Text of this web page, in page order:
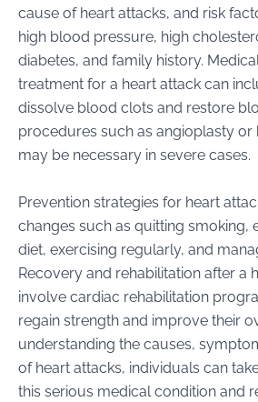
cause of heart attacks, and risk
high blood pressure, high
diabetes, and family history.
treatment for a heart attack can
dissolve blood clots and restore
procedures such as angioplasty
may be necessary in severe cases.
Prevention strategies for heart
changes such as quitting smoking,
diet, exercising regularly, and
Recovery and rehabilitation after a
involve cardiac rehabilitation
regain strength and improve their
understanding the causes,
of heart attacks, individuals can
this serious medical condition and